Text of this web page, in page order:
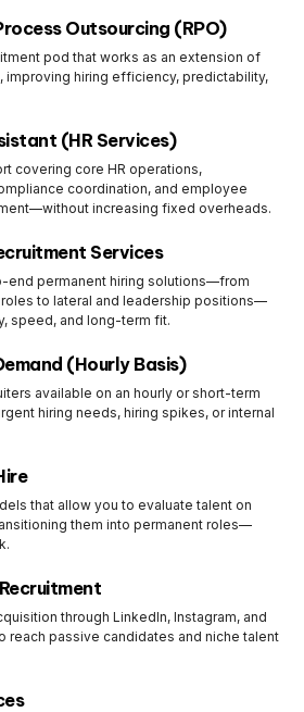
Outsourcing (RPO)
pod that works as an extension of
improving hiring efficiency, predictability,
(HR Services)
covering core HR operations,
coordination, and employee
increasing fixed overheads.
Services
end permanent hiring solutions—from
to lateral and leadership positions—
speed, and long-term fit.
(Hourly Basis)
available on an hourly or short-term
hiring needs, hiring spikes, or internal
that allow you to evaluate talent on
them into permanent roles—
through LinkedIn, Instagram, and
reach passive candidates and niche talent